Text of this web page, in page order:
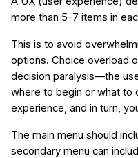
more than 5-7 items in
This is to avoid
options. Choice overload
decision paralysis—the
where to begin or what to
experience, and in turn,
The main menu should
secondary menu can